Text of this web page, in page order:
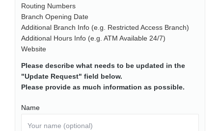
Routing Numbers
Branch Opening Date
Additional Branch Info (e.g. Restricted Access Branch)
Additional Hours Info (e.g. ATM Available 24/7)
Website
Please describe what needs to be updated in the
"Update Request" field below.
Please provide as much information as possible.
Name